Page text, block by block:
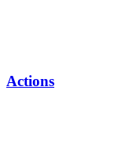
Actions